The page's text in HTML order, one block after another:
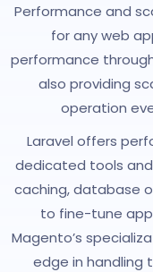
Performance and
for any web
performance
also providing
operation
Laravel offers
dedicated tools
caching, database
to fine-tune
Magento’s
edge in handling